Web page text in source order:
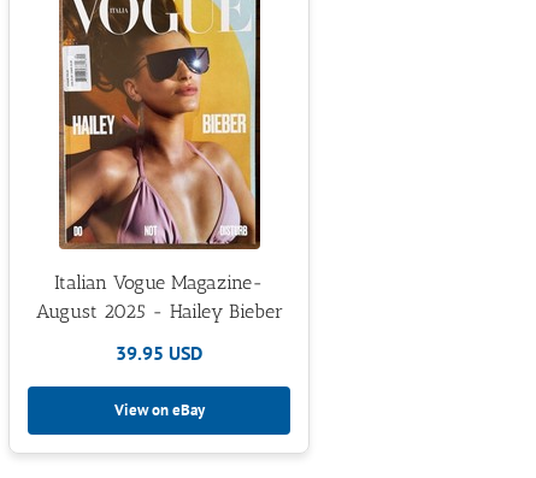
Italian Vogue Magazine-
August 2025 - Hailey Bieber
39.95 USD
View on eBay